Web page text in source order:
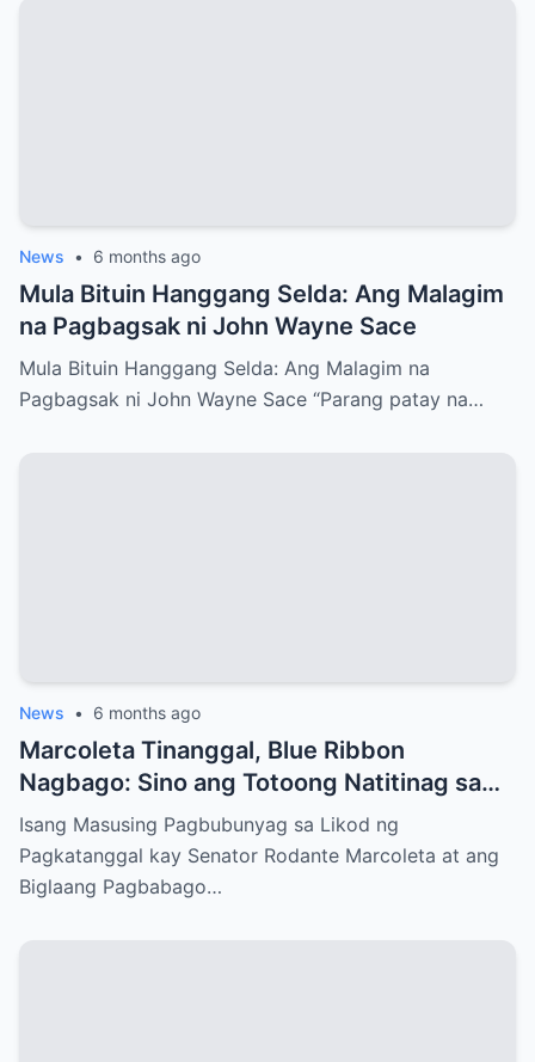
News • 6 months ago
Mula Bituin Hanggang Selda: Ang Malagim
na Pagbagsak ni John Wayne Sace
Mula Bituin Hanggang Selda: Ang Malagim na
Pagbagsak ni John Wayne Sace “Parang patay na…
News • 6 months ago
Marcoleta Tinanggal, Blue Ribbon
Nagbago: Sino ang Totoong Natitinag sa
Senado?
Isang Masusing Pagbubunyag sa Likod ng
Pagkatanggal kay Senator Rodante Marcoleta at ang
Biglaang Pagbabago…